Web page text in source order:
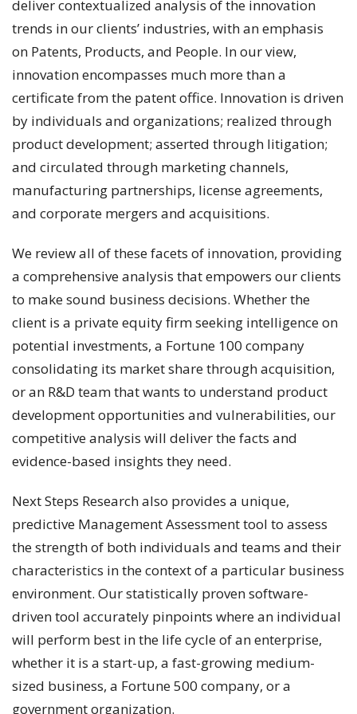
deliver contextualized analysis of the innovation
trends in our clients’ industries, with an emphasis
on Patents, Products, and People. In our view,
innovation encompasses much more than a
certificate from the patent office. Innovation is driven
by individuals and organizations; realized through
product development; asserted through litigation;
and circulated through marketing channels,
manufacturing partnerships, license agreements,
and corporate mergers and acquisitions.
We review all of these facets of innovation, providing
a comprehensive analysis that empowers our clients
to make sound business decisions. Whether the
client is a private equity firm seeking intelligence on
potential investments, a Fortune 100 company
consolidating its market share through acquisition,
or an R&D team that wants to understand product
development opportunities and vulnerabilities, our
competitive analysis will deliver the facts and
evidence-based insights they need.
Next Steps Research also provides a unique,
predictive Management Assessment tool to assess
the strength of both individuals and teams and their
characteristics in the context of a particular business
environment. Our statistically proven software-
driven tool accurately pinpoints where an individual
will perform best in the life cycle of an enterprise,
whether it is a start-up, a fast-growing medium-
sized business, a Fortune 500 company, or a
government organization.